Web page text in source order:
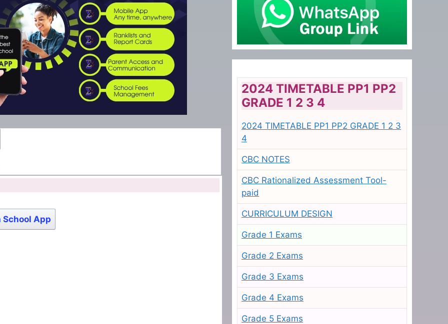
School App
2024 TIMETABLE PP1 PP2
GRADE 1 2 3 4
2024 TIMETABLE PP1 PP2 GRADE 1 2 3
4
CBC NOTES
CBC Rationalized Assessment Tool-
paid
CURRICULUM DESIGN
Grade 1 Exams
Grade 2 Exams
Grade 3 Exams
Grade 4 Exams
Grade 5 Exams